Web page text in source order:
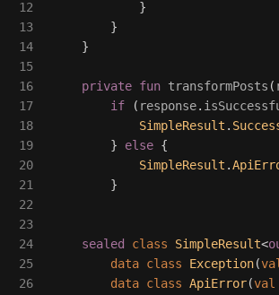
12
13
14
15
16
17
18
19
20
21
22
23
24
25
26
}
}
}
private fun transformPosts (
if
( response.
SimpleResult .
}
else {
SimpleResult .
}
sealed class SimpleResult<
data class
Exception(val
data class ApiError(val